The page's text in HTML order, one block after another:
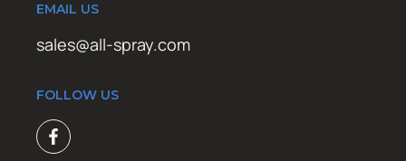
EMAIL US
sales@all-spray.com
FOLLOW US